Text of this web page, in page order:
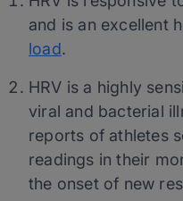
and is an excellent
load.
HRV is a highly
viral and bacterial
reports of athletes
readings in their
the onset of new